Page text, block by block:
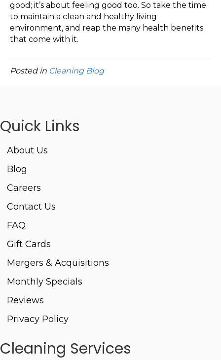
good; it’s about feeling good too. So take the time
to maintain a clean and healthy living
environment, and reap the many health benefits
that come with it.
Posted in Cleaning Blog
Quick Links
About Us
Blog
Careers
Contact Us
FAQ
Gift Cards
Mergers & Acquisitions
Monthly Specials
Reviews
Privacy Policy
Cleaning Services